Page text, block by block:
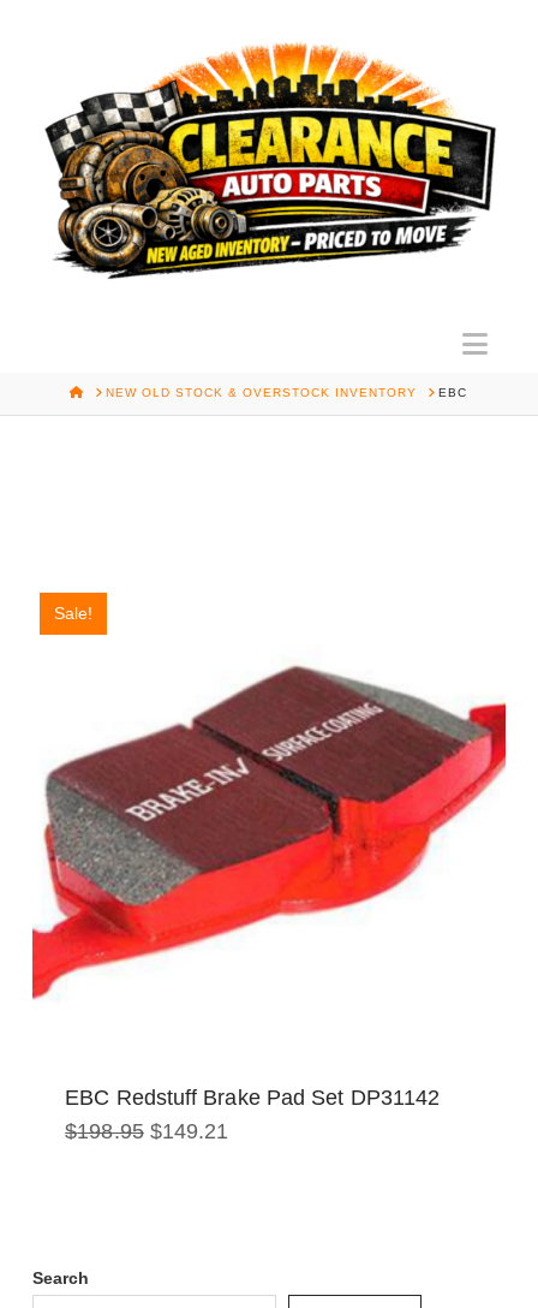
HOMENEW OLD STOCK & OVERSTOCK INVENTORY EBC
Sale!
EBC Redstuff Brake Pad Set DP31142
$198.95 Original
$149.21
Search